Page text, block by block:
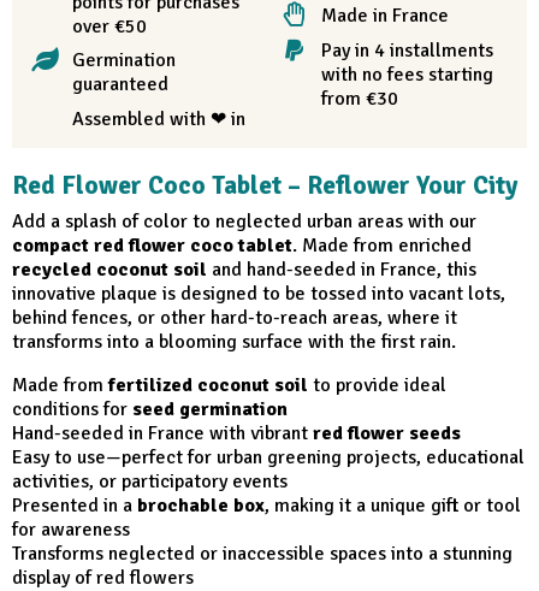
over €50
Germination
guaranteed
Assembled with ❤ in
Made in France
Pay in 4 installments
with no fees starting
from €30
Red Flower Coco Tablet – Reflower Your City
Add a splash of color to neglected urban areas with our
compact red flower coco tablet. Made from enriched
recycled coconut soil and hand-seeded in France, this
innovative plaque is designed to be tossed into vacant lots,
behind fences, or other hard-to-reach areas, where it
transforms into a blooming surface with the first rain.
Made fromfertilized coconut soil to provide ideal
conditions for seed germination
Hand-seeded in France with vibrant red flower seeds
Easy to use—perfect for urban greening projects, educational
activities, or participatory events
Presented in a brochable box, making it a unique gift or tool
for awareness
Transforms neglected or inaccessible spaces into a stunning
display of red flowers